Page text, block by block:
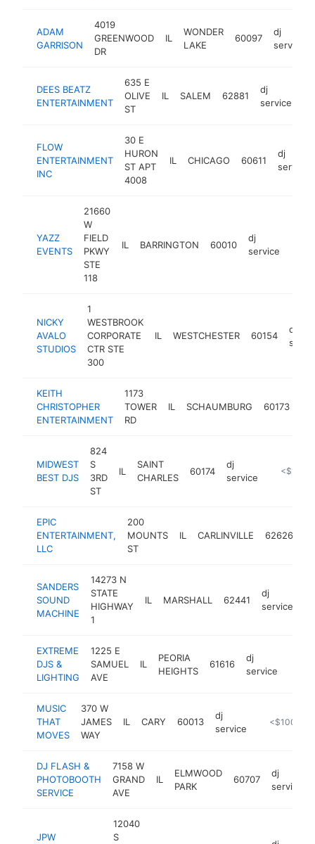
ADAM
GARRISON
4019
GREENWOOD
DR
IL
WONDER
LAKE
60097
dj
service
DEES BEATZ
ENTERTAINMENT
635 E
OLIVE
ST
IL SALEM 62881
dj
service
FLOW
ENTERTAINMENT
INC
30 E
HURON
ST APT
4008
IL CHICAGO 60611
dj
service
YAZZ
EVENTS
21660
W
FIELD
PKWY
STE
118
IL BARRINGTON 60010
dj
service
NICKY
AVALO
STUDIOS
1
WESTBROOK
CORPORATE
CTR STE
300
IL WESTCHESTER 60154
dj
KEITH
CHRISTOPHER
ENTERTAINMENT
1173
TOWER
RD
IL SCHAUMBURG 60173
MIDWEST
BEST DJS
824
S
3RD
ST
IL
SAINT
CHARLES
60174
dj
service
https://
<$100k
EPIC
ENTERTAINMENT,
LLC
200
MOUNTS
ST
IL CARLINVILLE 62626
SANDERS
SOUND
MACHINE
14273 N
STATE
HIGHWAY
1
IL MARSHALL 62441
dj
service
EXTREME
DJS &
LIGHTING
1225 E
SAMUEL
AVE
IL
PEORIA
HEIGHTS
61616
dj
service
MUSIC
THAT
MOVES
370 W
JAMES
WAY
IL CARY 60013
dj
service
http://
<$100k
DJ FLASH &
PHOTOBOOTH
SERVICE
7158 W
GRAND
AVE
IL
ELMWOOD
PARK
60707
dj
service
JPW
12040
S